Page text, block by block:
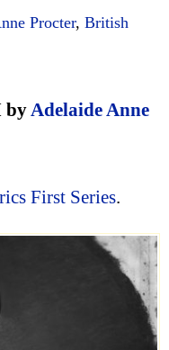
Procter, British
byAdelaide Anne
First Series.